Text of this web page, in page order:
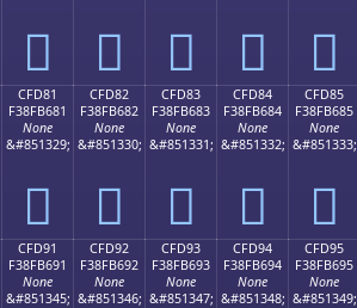
󏵱 󏵲 󏵳 󏵴 󏵵
CFD81
F38FB681
None
&#851329;
󏶁
CFD82
F38FB682
None
&#851330;
󏶂
CFD83
F38FB683
None
&#851331;
󏶃
CFD84
F38FB684
None
&#851332;
󏶄
CFD85
F38FB685
None
&#851333;
󏶅
CFD91
F38FB691
None
&#851345;
CFD92
F38FB692
None
&#851346;
CFD93
F38FB693
None
&#851347;
CFD94
F38FB694
None
&#851348;
CFD95
F38FB695
None
&#851349;